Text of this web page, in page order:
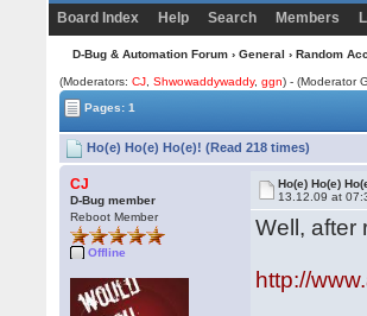
Board Index Help Search Members
D-Bug & Automation Forum› General › Random
(Moderators:CJ ,Shwowaddywaddy,ggn) - (Moderator
Pages: 1
Ho(e) Ho(e) Ho(e)! (Read 218 times)
CJ
D-Bug member
Reboot Member
Offline
Ho(e) Ho(e)
13.12.09 at
Well, after
http://